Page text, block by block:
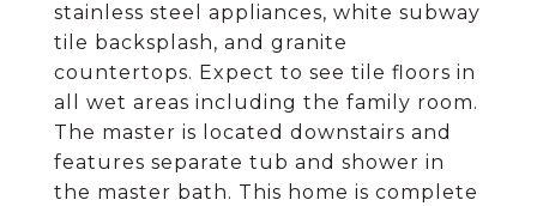
stainless steel appliances, white subway
tile backsplash, and granite
countertops. Expect to see tile floors in
all wet areas including the family room.
The master is located downstairs and
features separate tub and shower in
the master bath. This home is complete